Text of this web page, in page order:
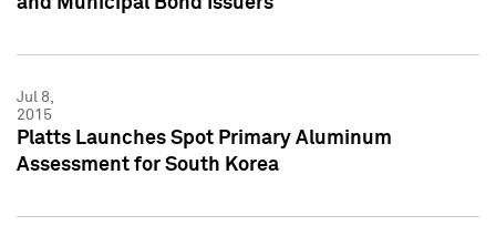
Jul 8,
2015
Platts Launches Spot Primary Aluminum
Assessment for South Korea